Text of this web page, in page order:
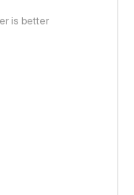
is better